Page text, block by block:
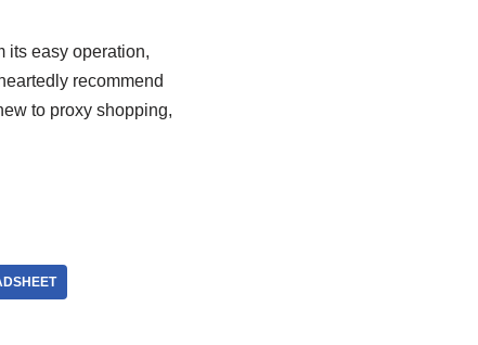
its easy operation,
recommend
to proxy shopping,